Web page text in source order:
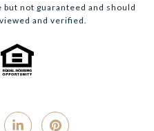
not guaranteed and should
and verified.